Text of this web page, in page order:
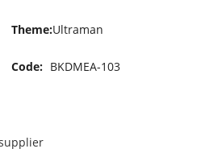
Theme:Ultraman
Code: BKDMEA-103